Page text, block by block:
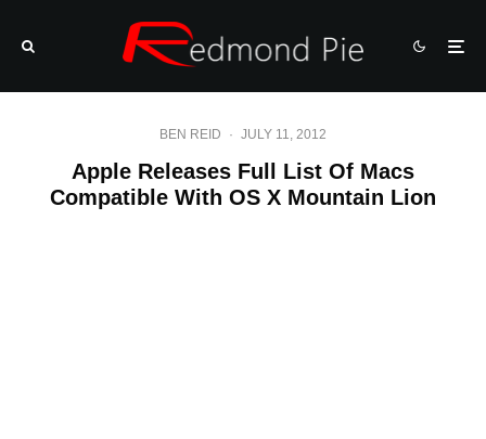
BEN REID · JULY 11, 2012
Apple Releases Full List Of Macs
Compatible With OS X Mountain Lion